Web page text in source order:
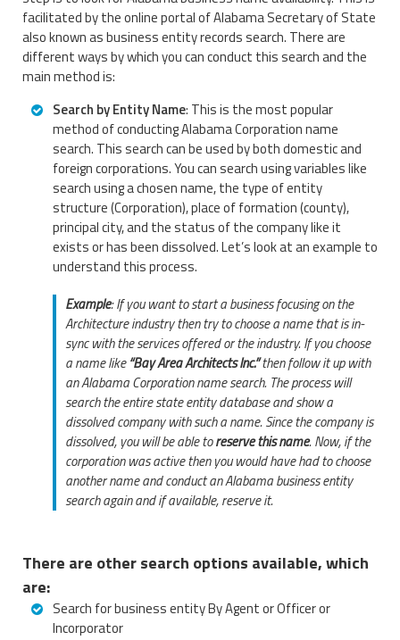
facilitated by the online portal of Alabama Secretary of State
also known as business entity records search. There are
different ways by which you can conduct this search and the
main method is:
Search by Entity Name: This is the most popular
method of conducting Alabama Corporation name
search. This search can be used by both domestic and
foreign corporations. You can search using variables like
search using a chosen name, the type of entity
structure (Corporation), place of formation (county),
principal city, and the status of the company like it
exists or has been dissolved. Let’s look at an example to
understand this process.
Example: If you want to start a business focusing on the
Architecture industry then try to choose a name that is in-
sync with the services offered or the industry. If you choose
a name like“Bay Area Architects Inc.”then follow it up with
an Alabama Corporation name search. The process will
search the entire state entity database and show a
dissolved company with such a name. Since the company is
dissolved, you will be able toreserve this name. Now, if the
corporation was active then you would have had to choose
another name and conduct an Alabama business entity
search again and if available, reserve it.
There are other search options available, which
are:
Search for business entity By Agent or Officer or
Incorporator